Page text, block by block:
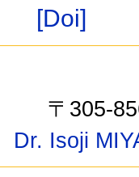
[Doi]
〒305-
Dr. Isoji